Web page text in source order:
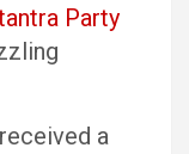
Party
a